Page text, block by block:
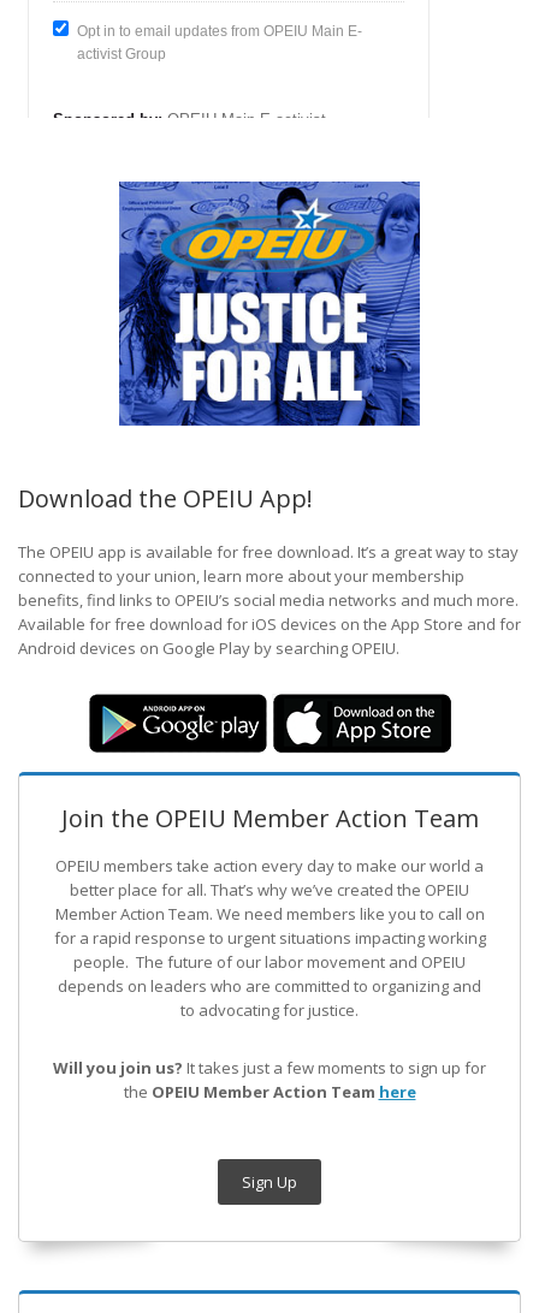
Download the OPEIU App!
The OPEIU app is available for free download. It’s a great way to stay
connected to your union, learn more about your membership
benefits, find links to OPEIU’s social media networks and much more.
Available for free download for iOS devices on the App Store and for
Android devices on Google Play by searching OPEIU.
Join the OPEIU Member Action Team
OPEIU members take action every day to make our world a
better place for all. That’s why we’ve created the OPEIU
Member Action Team. We need members like you to call on
for a rapid response to urgent situations impacting working
people. The future of our labor movement and OPEIU
depends on leaders who are committed to organizing and
to advocating for justice.
Will you join us? It takes just a few moments to sign up for
the OPEIU Member Action Team here
Sign Up